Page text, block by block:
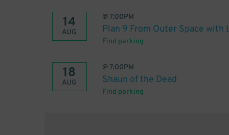
14
AUG
@7:00PM
Plan 9 From Outer Space with
Find parking
18
AUG
@7:00PM
Shaun of the Dead
Find parking